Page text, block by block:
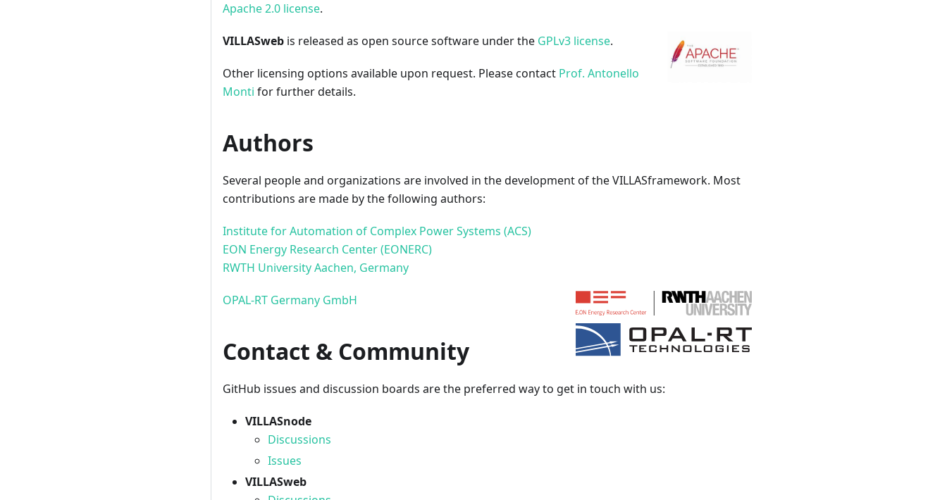
Apache 2.0 license.
VILLASweb is released as open source software under the GPLv3 license.
Other licensing options available upon request. Please contact Prof. Antonello
Monti for further details.
Authors
Several people and organizations are involved in the development of the VILLASframework. Most
contributions are made by the following authors:
Institute for Automation of Complex Power Systems (ACS)
EON Energy Research Center (EONERC)
RWTH University Aachen, Germany
OPAL-RT Germany GmbH
Contact & Community
GitHub issues and discussion boards are the preferred way to get in touch with us:
VILLASnode
Discussions
Issues
VILLASweb